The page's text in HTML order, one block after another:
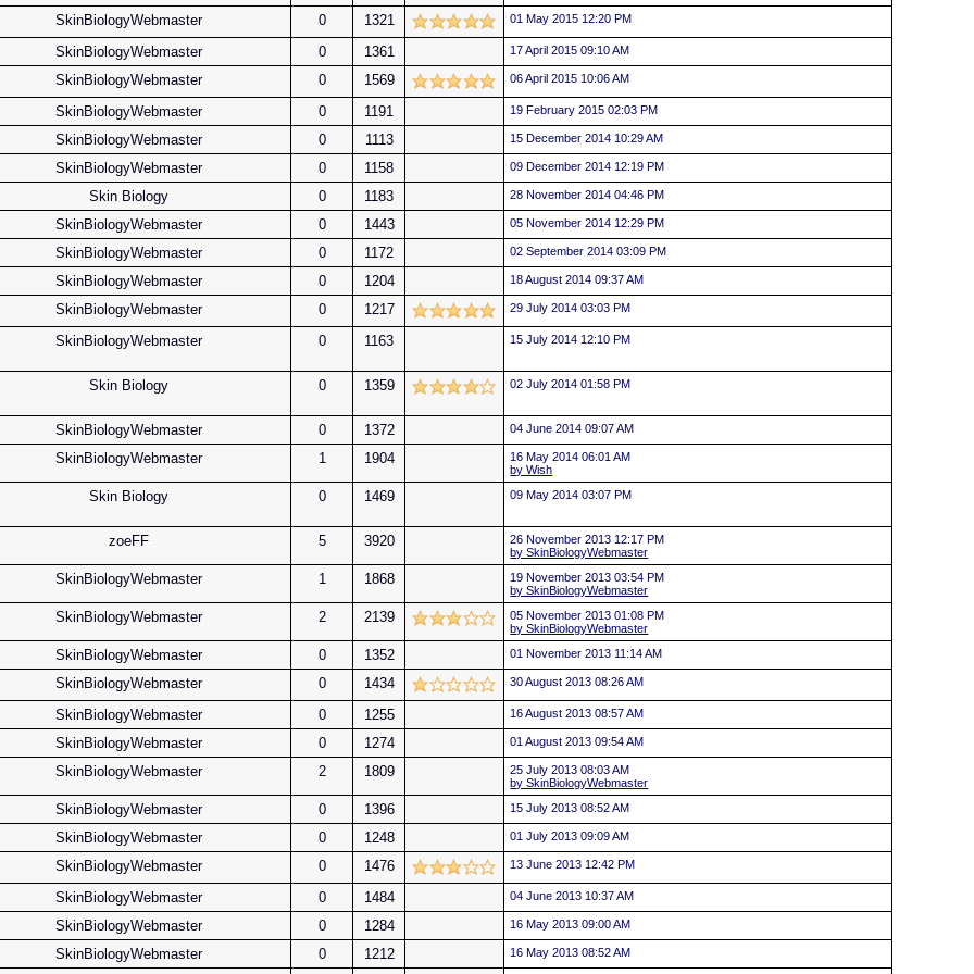
SkinBiologyWebmaster 0 1321 01 May 2015 12:20 PM
SkinBiologyWebmaster 0 1361 17 April 2015 09:10 AM
SkinBiologyWebmaster 0 1569 06 April 2015 10:06 AM
SkinBiologyWebmaster 0 1191 19 February 2015 02:03 PM
SkinBiologyWebmaster 0 1113 15 December 2014 10:29 AM
SkinBiologyWebmaster 0 1158 09 December 2014 12:19 PM
Skin Biology 0 1183 28 November 2014 04:46 PM
SkinBiologyWebmaster 0 1443 05 November 2014 12:29 PM
SkinBiologyWebmaster 0 1172 02 September 2014 03:09 PM
SkinBiologyWebmaster 0 1204 18 August 2014 09:37 AM
SkinBiologyWebmaster 0 1217 29 July 2014 03:03 PM
SkinBiologyWebmaster 0 1163 15 July 2014 12:10 PM
Skin Biology 0 1359 02 July 2014 01:58 PM
SkinBiologyWebmaster 0 1372 04 June 2014 09:07 AM
SkinBiologyWebmaster 1 1904
16 May 2014 06:01 AM
by Wish
Skin Biology 0 1469 09 May 2014 03:07 PM
zoeFF 5 3920
26 November 2013 12:17 PM
by SkinBiologyWebmaster
SkinBiologyWebmaster 1 1868
19 November 2013 03:54 PM
by SkinBiologyWebmaster
SkinBiologyWebmaster 2 2139
05 November 2013 01:08 PM
by SkinBiologyWebmaster
SkinBiologyWebmaster 0 1352 01 November 2013 11:14 AM
SkinBiologyWebmaster 0 1434 30 August 2013 08:26 AM
SkinBiologyWebmaster 0 1255 16 August 2013 08:57 AM
SkinBiologyWebmaster 0 1274 01 August 2013 09:54 AM
SkinBiologyWebmaster 2 1809
25 July 2013 08:03 AM
by SkinBiologyWebmaster
SkinBiologyWebmaster 0 1396 15 July 2013 08:52 AM
SkinBiologyWebmaster 0 1248 01 July 2013 09:09 AM
SkinBiologyWebmaster 0 1476 13 June 2013 12:42 PM
SkinBiologyWebmaster 0 1484 04 June 2013 10:37 AM
SkinBiologyWebmaster 0 1284 16 May 2013 09:00 AM
SkinBiologyWebmaster 0 1212 16 May 2013 08:52 AM